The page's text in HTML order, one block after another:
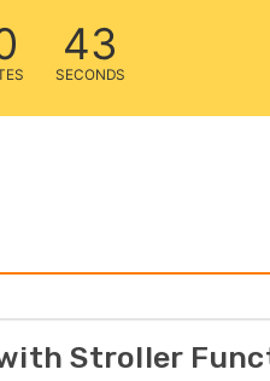
42
SECONDS
Stroller